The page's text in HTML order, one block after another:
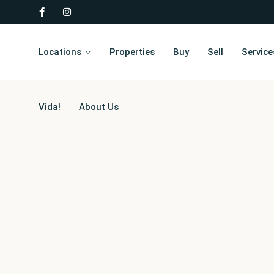
Locations Properties Buy Sell
Vida! About Us